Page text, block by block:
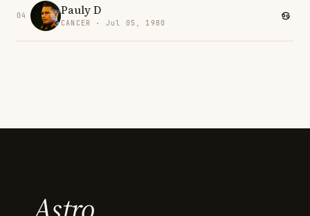
04 Pauly D
CANCER · Jul 05, 1980